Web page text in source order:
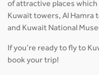
of attractive places
Kuwait towers, Al Hamra
and Kuwait National
If you’re ready to fly to
book your trip!